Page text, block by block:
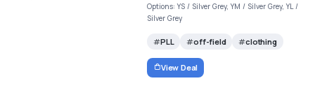
Options: YS / Silver Grey, YM / Silver Grey, YL /
Silver Grey
PLL off-field clothing
View Deal